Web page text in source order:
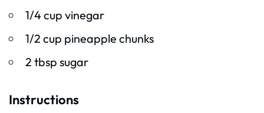
1/4 cup vinegar
1/2 cup pineapple chunks
2 tbsp sugar
Instructions